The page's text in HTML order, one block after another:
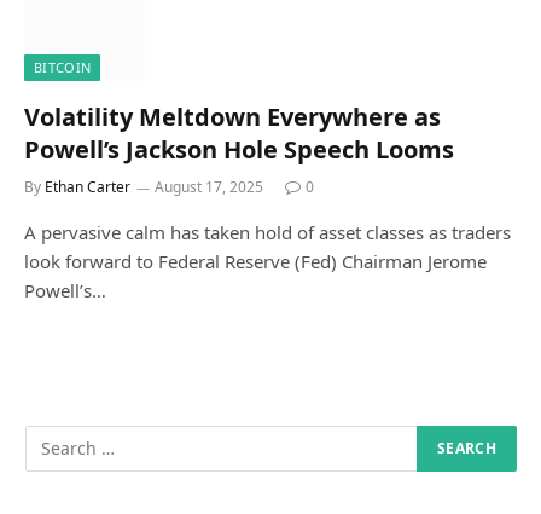
BITCOIN
Volatility Meltdown Everywhere as
Powell’s Jackson Hole Speech Looms
By Ethan Carter August 17, 2025 0
A pervasive calm has taken hold of asset classes as traders
look forward to Federal Reserve (Fed) Chairman Jerome
Powell’s…